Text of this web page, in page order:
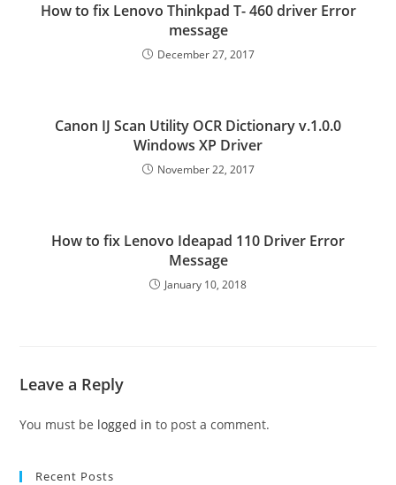
How to fix Lenovo Thinkpad T- 460 driver Error
message
December 27, 2017
Canon IJ Scan Utility OCR Dictionary v.1.0.0
Windows XP Driver
November 22, 2017
How to fix Lenovo Ideapad 110 Driver Error
Message
January 10, 2018
Leave a Reply
You must be logged in to post a comment.
Recent Posts